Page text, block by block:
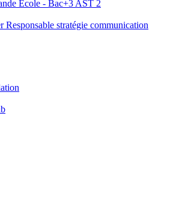
Ecole - Bac+3 AST 2
Responsable stratégie communication